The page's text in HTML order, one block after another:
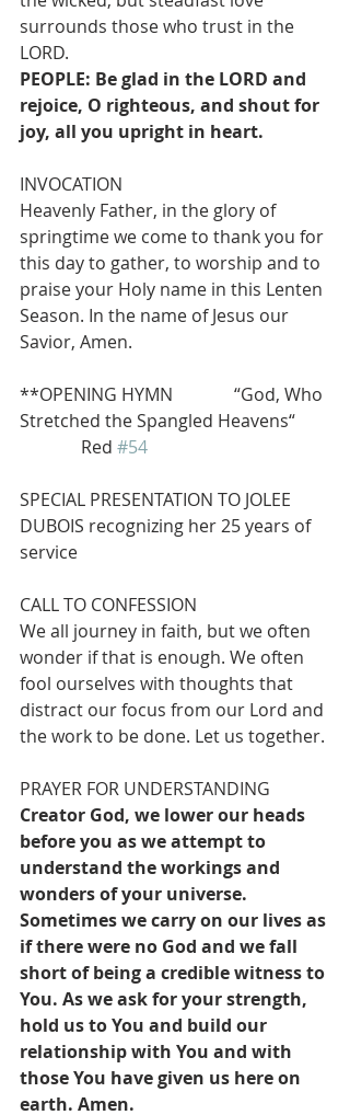
surrounds those who trust in the
LORD.
PEOPLE: Be glad in the LORD and
rejoice, O righteous, and shout for
joy, all you upright in heart.
INVOCATION
Heavenly Father, in the glory of
springtime we come to thank you for
this day to gather, to worship and to
praise your Holy name in this Lenten
Season. In the name of Jesus our
Savior, Amen.
**OPENING HYMN              “God, Who
Stretched the Spangled Heavens“
Red #54
SPECIAL PRESENTATION TO JOLEE
DUBOIS recognizing her 25 years of
service
CALL TO CONFESSION
We all journey in faith, but we often
wonder if that is enough. We often
fool ourselves with thoughts that
distract our focus from our Lord and
the work to be done. Let us together.
PRAYER FOR UNDERSTANDING
Creator God, we lower our heads
before you as we attempt to
understand the workings and
wonders of your universe.
Sometimes we carry on our lives as
if there were no God and we fall
short of being a credible witness to
You. As we ask for your strength,
hold us to You and build our
relationship with You and with
those You have given us here on
earth. Amen.